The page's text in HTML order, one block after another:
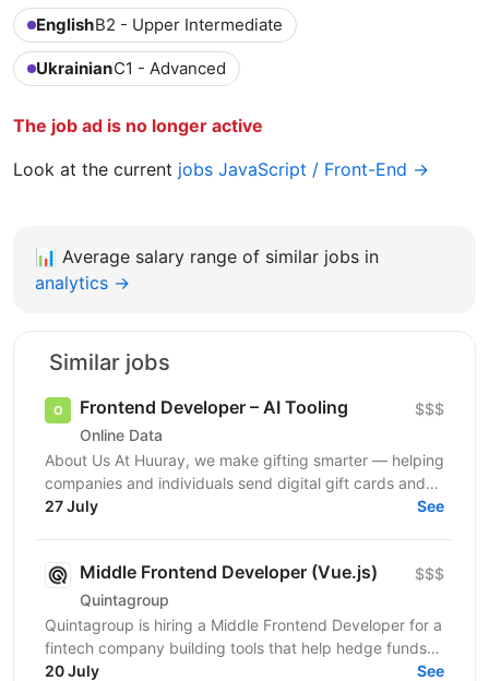
EnglishB2 - Upper Intermediate
UkrainianC1 - Advanced
The job ad is no longer active
Look at the current jobs JavaScript / Front-End →
📊 Average salary range of similar jobs in
analytics →
Similar jobs
Frontend Developer – AI Tooling
Online Data
$$$
About Us At Huuray, we make gifting smarter — helping
companies and individuals send digital gift cards and
rewards across the world. We're growing fast and...
27 July See
Middle Frontend Developer (Vue.js)
Quintagroup
$$$
Quintagroup is hiring a Middle Frontend Developer for a
fintech company building tools that help hedge funds
manage treasury and financing more efficiently....
20 July See